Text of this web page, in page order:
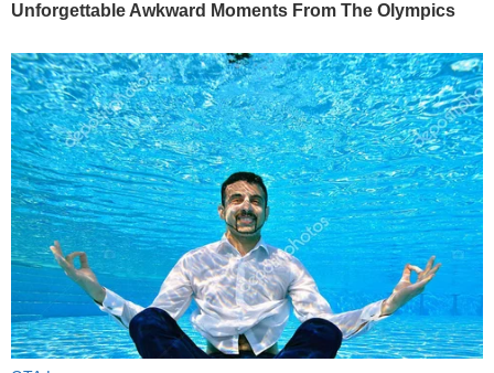
Unforgettable Awkward Moments From The Olympics